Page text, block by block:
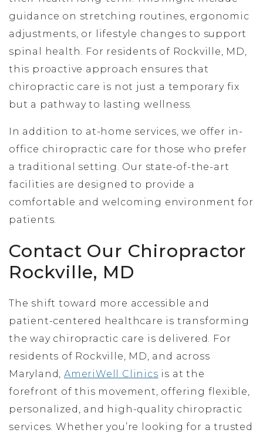
guidance on stretching routines, ergonomic
adjustments, or lifestyle changes to support
spinal health. For residents of Rockville, MD,
this proactive approach ensures that
chiropractic care is not just a temporary fix
but a pathway to lasting wellness.
In addition to at-home services, we offer in-
office chiropractic care for those who prefer
a traditional setting. Our state-of-the-art
facilities are designed to provide a
comfortable and welcoming environment for
patients.
Contact Our Chiropractor
Rockville, MD
The shift toward more accessible and
patient-centered healthcare is transforming
the way chiropractic care is delivered. For
residents of Rockville, MD, and across
Maryland,AmeriWell Clinics is at the
forefront of this movement, offering flexible,
personalized, and high-quality chiropractic
services. Whether you’re looking for a trusted